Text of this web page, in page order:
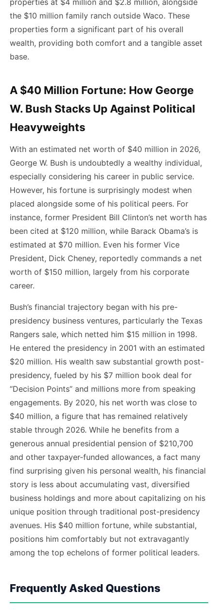
properties at $4 million and $2.8 million, alongside
the $10 million family ranch outside Waco. These
properties form a significant part of his overall
wealth, providing both comfort and a tangible asset
base.
A $40 Million Fortune: How George
W. Bush Stacks Up Against Political
Heavyweights
With an estimated net worth of $40 million in 2026,
George W. Bush is undoubtedly a wealthy individual,
especially considering his career in public service.
However, his fortune is surprisingly modest when
placed alongside some of his political peers. For
instance, former President Bill Clinton’s net worth has
been cited at $120 million, while Barack Obama’s is
estimated at $70 million. Even his former Vice
President, Dick Cheney, reportedly commands a net
worth of $150 million, largely from his corporate
career.
Bush’s financial trajectory began with his pre-
presidency business ventures, particularly the Texas
Rangers sale, which netted him $15 million in 1998.
He entered the presidency in 2001 with an estimated
$20 million. His wealth saw substantial growth post-
presidency, fueled by his $7 million book deal for
“Decision Points” and millions more from speaking
engagements. By 2020, his net worth was close to
$40 million, a figure that has remained relatively
stable through 2026. While he benefits from a
generous annual presidential pension of $210,700
and other taxpayer-funded allowances, a fact many
find surprising given his personal wealth, his financial
story is less about accumulating vast, diversified
business holdings and more about capitalizing on his
unique position through traditional post-presidency
avenues. His $40 million fortune, while substantial,
positions him comfortably but not extravagantly
among the top echelons of former political leaders.
Frequently Asked Questions